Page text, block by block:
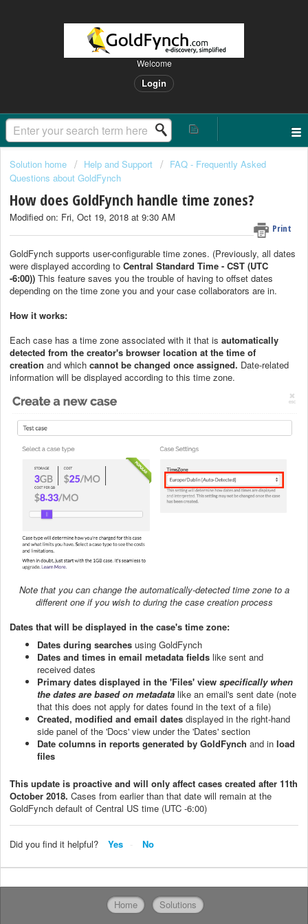
Welcome
Login
Solution home Help and Support
FAQ - Frequently Asked
Questions about GoldFynch
How does GoldFynch handle time zones?
Print
Modified on: Fri, Oct 19, 2018 at 9:30 AM
GoldFynch supports user-configurable time zones. (Previously, all dates
were displayed according to Central Standard Time - CST (UTC
-6:00)) This feature saves you the trouble of having to offset dates
depending on the time zone you and your case collaborators are in.
How it works:
Each case has a time zone associated with it that is automatically
detected from the creator's browser location at the time of
creation and which cannot be changed once assigned. Date-related
information will be displayed according to this time zone.
Note that you can change the automatically-detected time zone to a
different one if you wish to during the case creation process
Dates that will be displayed in the case's time zone:
Dates during searches using GoldFynch
Dates and times in email metadata fields like sent and
received dates
Primary dates displayed in the 'Files' view specifically when
the dates are based on metadata like an email's sent date (note
that this does not apply for dates found in the text of a file)
Created, modified and email dates displayed in the right-hand
side panel of the 'Docs' view under the 'Dates' section
Date columns in reports generated by GoldFynch and in load
files
This update is proactive and will only affect cases created after 11th
October 2018. Cases from earlier than that date will remain at the
GoldFynch default of Central US time (UTC -6:00)
Did you find it helpful? Yes No
Home Solutions